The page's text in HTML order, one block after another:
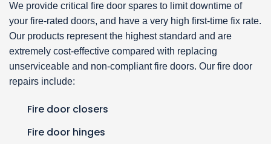
We provide critical fire door spares to limit downtime of
your fire-rated doors, and have a very high first-time fix rate.
Our products represent the highest standard and are
extremely cost-effective compared with replacing
unserviceable and non-compliant fire doors. Our fire door
repairs include:
Fire door closers
Fire door hinges